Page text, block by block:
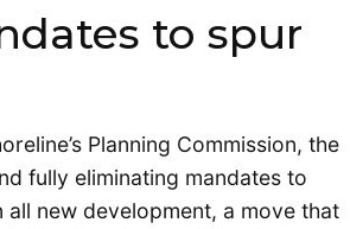
to spur
Planning Commission, the
fully eliminating mandates to
new development, a move that